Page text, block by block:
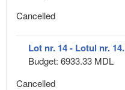
Cancelled
Lot nr. 14 - Lotul nr. 14.
Budget: 6933.33 MDL
Cancelled